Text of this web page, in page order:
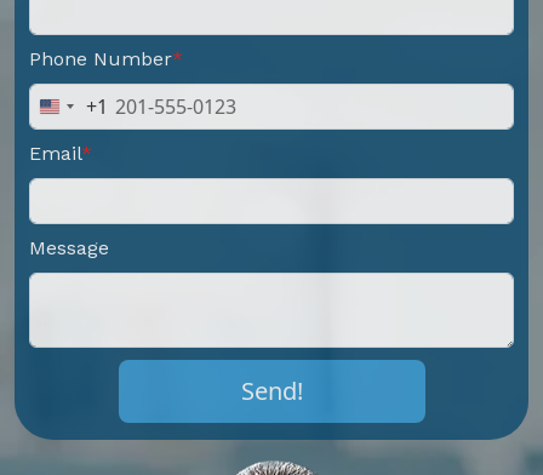
Phone Number
United
States
+1
Email
Message
Send!